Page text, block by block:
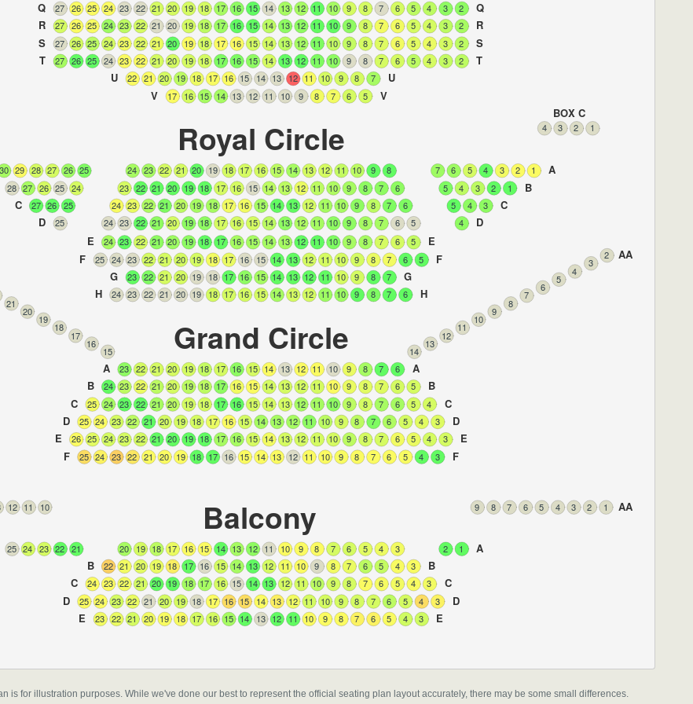
2
3
4
5
6
7
8
9
10
11
12
13
14
15
16
17
18
19
20
21
22
23
24
25
26
27
Q Q
2
3
4
5
6
7
8
9
10
11
12
13
14
15
16
17
18
19
20
21
22
23
24
25
26
27
R R
2
3
4
5
6
7
8
9
10
11
12
13
14
15
16
17
18
19
20
21
22
23
24
25
26
27
S S
2
3
4
5
6
7
8
9
10
11
12
13
14
15
16
17
18
19
20
21
22
23
24
25
26
27
T T
7
8
9
10
11
12
13
14
15
16
17
18
19
20
21
22
U U
5
6
7
8
9
10
11
12
13
14
15
16
17
V V
Royal Circle
1
2
3
4
5
6
7
8
9
10
11
12
13
14
15
16
17
18
19
20
21
22
23
24
25
26
27
28
29 A
1
2
3
4
5
6
7
8
9
10
11
12
13
14
15
16
17
18
19
20
21
22
23
24
25
26
27
28 B
3
4
5
6
7
8
9
10
11
12
13
14
15
16
17
18
19
20
21
22
23
24
25
26
27
C C
4
5
6
7
8
9
10
11
12
13
14
15
16
17
18
19
20
21
22
23
24
25
D D
5
6
7
8
9
10
11
12
13
14
15
16
17
18
19
20
21
22
23
24
E E
5
6
7
8
9
10
11
12
13
14
15
16
17
18
19
20
21
22
23
24
25
F F
7
8
9
10
11
12
13
14
15
16
17
18
19
20
21
22
23
G G
6
7
8
9
10
11
12
13
14
15
16
17
18
19
20
21
22
23
24
H H
Grand Circle
6
7
8
9
10
11
12
13
14
15
16
17
18
19
20
21
22
23
A A
5
6
7
8
9
10
11
12
13
14
15
16
17
18
19
20
21
22
23
24
B B
4
5
6
7
8
9
10
11
12
13
14
15
16
17
18
19
20
21
22
23
24
25
C C
3
4
5
6
7
8
9
10
11
12
13
14
15
16
17
18
19
20
21
22
23
24
25
D D
3
4
5
6
7
8
9
10
11
12
13
14
15
16
17
18
19
20
21
22
23
24
25
26
E E
3
4
5
6
7
8
9
10
11
12
13
14
15
16
17
18
19
20
21
22
23
24
25
F F
Balcony
1
2
3
4
5
6
7
8
9
10
11
12
13
14
15
16
17
18
19
20
21
22
23
24
25 A
3
4
5
6
7
8
9
10
11
12
13
14
15
16
17
18
19
20
21
22
B B
3
4
5
6
7
8
9
10
11
12
13
14
15
16
17
18
19
20
21
22
23
24
C C
3
4
5
6
7
8
9
10
11
12
13
14
15
16
17
18
19
20
21
22
23
24
25
D D
3
4
5
6
7
8
9
10
11
12
13
14
15
16
17
18
19
20
21
22
23
E E
2
3
4
5
6
7
8
9
10
11
12
13
14
15
16
17
18
19
20
21
AA
1
2
3
4
5
6
7
8
9
10
11
12 AA
1
2
3
4
BOX C
is for illustration purposes. While we've done our best to represent the official seating plan layout accurately, there may be some small differences.